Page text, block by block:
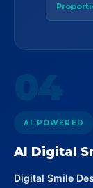
AI-POWERED
AI Digital
Digital Smile